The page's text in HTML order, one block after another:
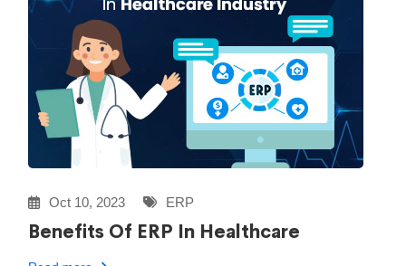
Oct 10, 2023 ERP
Benefits Of ERP In Healthcare